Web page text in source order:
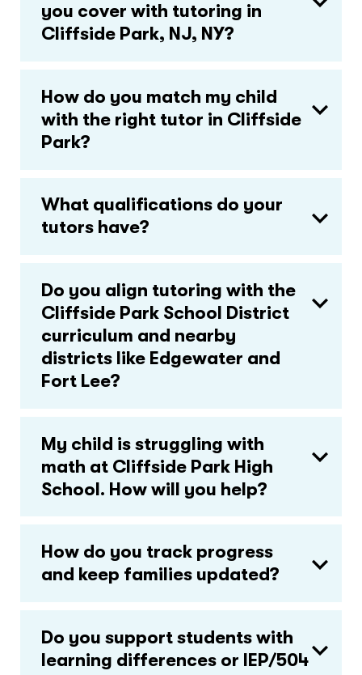
you cover with tutoring in
Cliffside Park, NJ, NY?
How do you match my child
with the right tutor in Cliffside
Park?
What qualifications do your
tutors have?
Do you align tutoring with the
Cliffside Park School District
curriculum and nearby
districts like Edgewater and
Fort Lee?
My child is struggling with
math at Cliffside Park High
School. How will you help?
How do you track progress
and keep families updated?
Do you support students with
learning differences or IEP/504